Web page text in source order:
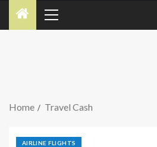
Home Travel Cash
AIRLINE FLIGHTS